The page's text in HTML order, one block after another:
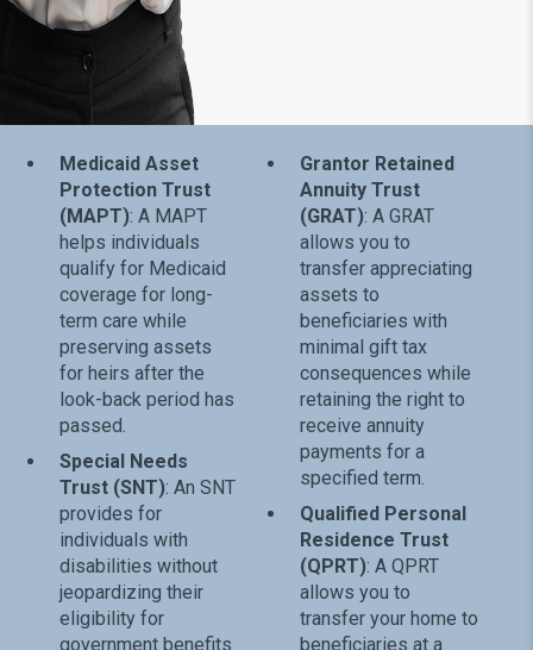
Medicaid Asset
Protection Trust
(MAPT): A MAPT
helps individuals
qualify for Medicaid
coverage for long-
term care while
preserving assets
for heirs after the
look-back period has
passed.
Special Needs
Trust (SNT): An SNT
provides for
individuals with
disabilities without
jeopardizing their
eligibility for
government benefits
Grantor Retained
Annuity Trust
(GRAT): A GRAT
allows you to
transfer appreciating
assets to
beneficiaries with
minimal gift tax
consequences while
retaining the right to
receive annuity
payments for a
specified term.
Qualified Personal
Residence Trust
(QPRT): A QPRT
allows you to
transfer your home to
beneficiaries at a